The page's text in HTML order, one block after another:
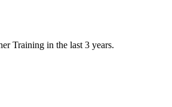
Training in the last 3 years.